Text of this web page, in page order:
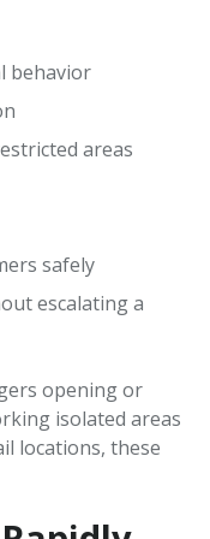
behavior
areas
safely
escalating a
opening or
isolated areas
locations, these